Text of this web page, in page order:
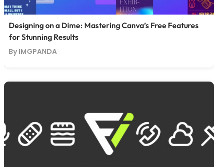
Designing on a Dime: Mastering Canva’s Free Features
for Stunning Results
By IMGPANDA